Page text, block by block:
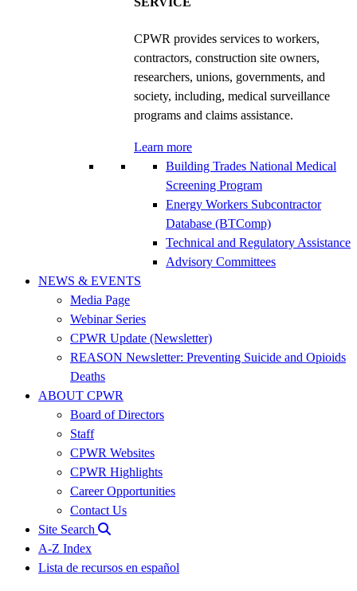
CPWR provides services to workers,
contractors, construction site owners,
researchers, unions, governments, and
society, including, medical surveillance
programs and claims assistance.
Learn more
Building Trades National Medical
Screening Program
Energy Workers Subcontractor
Database (BTComp)
Technical and Regulatory Assistance
Advisory Committees
NEWS & EVENTS
Media Page
Webinar Series
CPWR Update (Newsletter)
REASON Newsletter: Preventing Suicide and Opioids
Deaths
ABOUT CPWR
Board of Directors
Staff
CPWR Websites
CPWR Highlights
Career Opportunities
Contact Us
Site Search
A-Z Index
Lista de recursos en español